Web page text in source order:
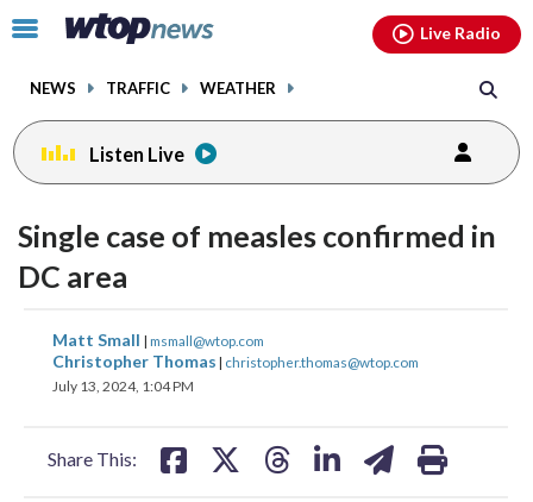
Click
toggle
menu.
NEWS TRAFFIC WEATHER
Live Radio
Listen Live
Single case of measles confirmed in
DC area
Matt Small | msmall@wtop.com
Christopher Thomas | christopher.thomas@wtop.com
July 13, 2024, 1:04 PM
Share This:
share
on
share
on on on on
facebookinstagram youtubethreads